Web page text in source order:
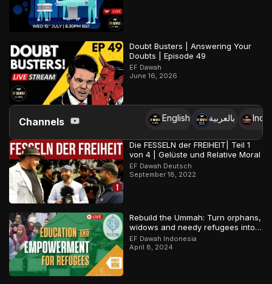
Doubt Busters | Answering Your
Doubts | Episode 49
EF Dawah
June 16, 2026
Channels English بالعربية
Die FESSELN der FREIHEIT| Teil 1
von 4 | Gelüste und Relative Moral
EF Dawah Deutsch
September 18, 2022
Rebuild the Ummah: Turn orphans,
widows and needy refugees into a
Qari/Hafidh
EF Dawah Indonesia
April 8, 2024